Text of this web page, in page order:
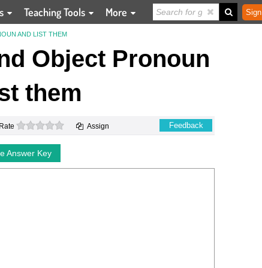
Teaching Tools More
AND LIST THEM
Object Pronoun
them
Rate 0 stars Assign Feedback
Answer Key